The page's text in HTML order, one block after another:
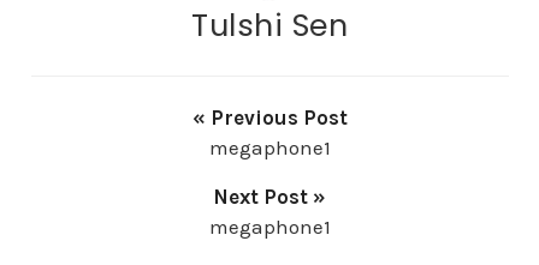
Tulshi Sen
« Previous Post
megaphone1
Next Post »
megaphone1